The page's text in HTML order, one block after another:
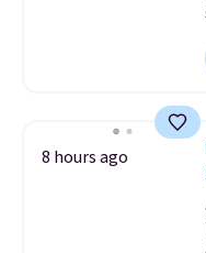
8 hours ago